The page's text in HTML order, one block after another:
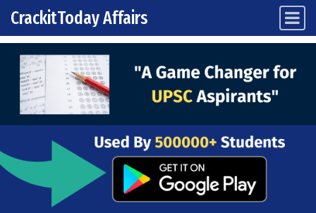
Skip to content
Main Navigation
CrackitToday Affairs